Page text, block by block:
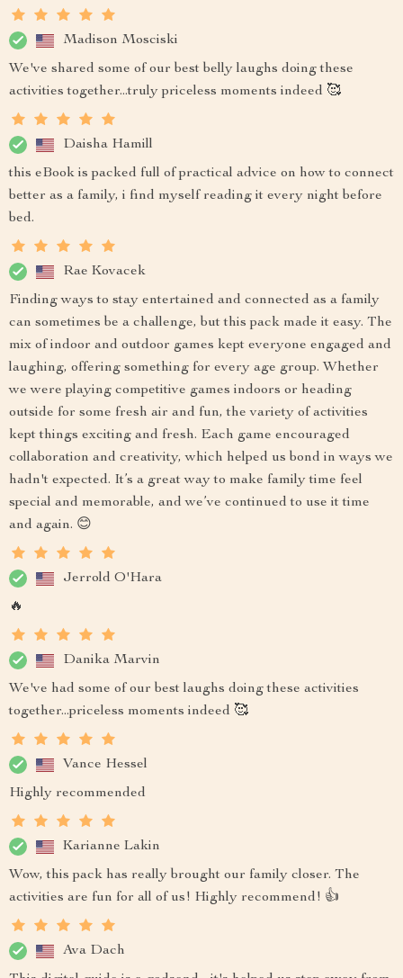
Madison Mosciski
We've shared some of our best belly laughs doing these
activities together...truly priceless moments indeed 🥰
Daisha Hamill
this eBook is packed full of practical advice on how to connect
better as a family, i find myself reading it every night before
bed.
Rae Kovacek
Finding ways to stay entertained and connected as a family
can sometimes be a challenge, but this pack made it easy. The
mix of indoor and outdoor games kept everyone engaged and
laughing, offering something for every age group. Whether
we were playing competitive games indoors or heading
outside for some fresh air and fun, the variety of activities
kept things exciting and fresh. Each game encouraged
collaboration and creativity, which helped us bond in ways we
hadn't expected. It’s a great way to make family time feel
special and memorable, and we’ve continued to use it time
and again. 😊
Jerrold O'Hara
🔥
Danika Marvin
We've had some of our best laughs doing these activities
together...priceless moments indeed 🥰
Vance Hessel
Highly recommended
Karianne Lakin
Wow, this pack has really brought our family closer. The
activities are fun for all of us! Highly recommend! 👍
Ava Dach